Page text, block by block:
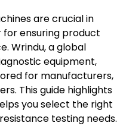
are crucial in
for ensuring product
Wrindu, a global
equipment,
for manufacturers,
This guide highlights
you select the right
testing needs.